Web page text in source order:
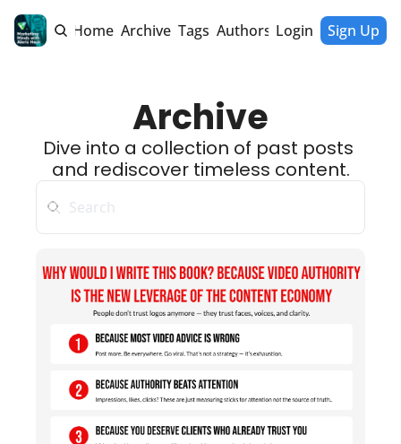
Home Archive Tags Authors Login Sign Up
Archive
Dive into a collection of past posts
and rediscover timeless content.